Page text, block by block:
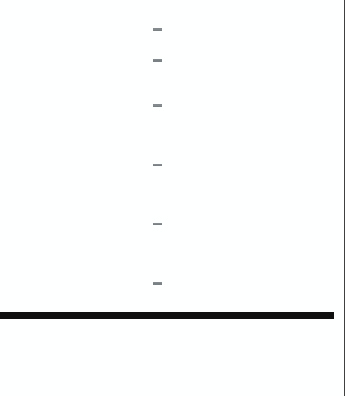
–
–
–
–
–
–